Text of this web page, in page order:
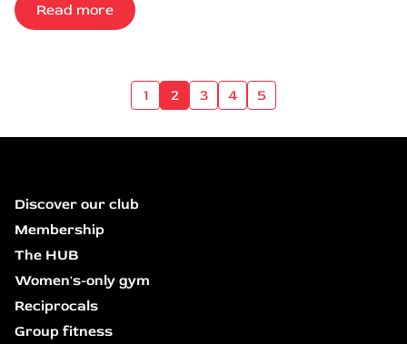
Read more
1 2 3 4 5
Discover our club
Membership
The HUB
Women's-only gym
Reciprocals
Group fitness